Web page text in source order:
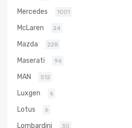
Mercedes 1001
McLaren 24
Mazda 228
Maserati 96
MAN 512
Luxgen 6
Lotus 6
Lombardini 30